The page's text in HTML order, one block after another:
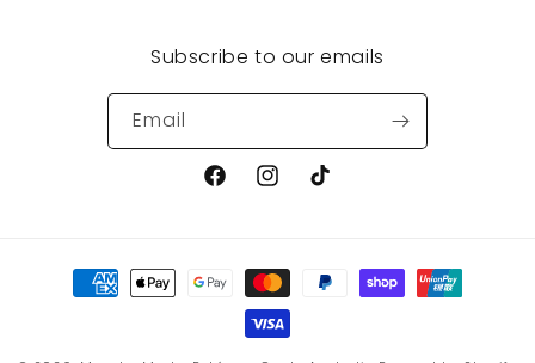
Subscribe to our emails
Email
FacebookInstagram
TikTok
Payment
methods